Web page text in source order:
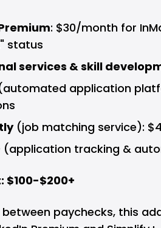
: $30/month for
status
services & skill
application
(job matching service):
(application tracking &
$100-$200+
between paychecks, this